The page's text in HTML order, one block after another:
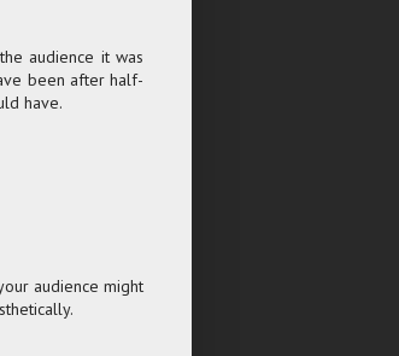
audience it was
been after half-
have.
audience might